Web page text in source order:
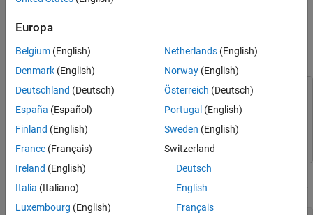
RangeThis feature applies for code generated by using Embedded
output bounds of referenced model.
This example uses:
Polyspace Code Prover
Polyspace Code Prover
Embedded Coder
Embedded Coder
This model implements a controller and a plant. The subsystem
controllercontains a reference to the model
Europa
Belgium (English)
Denmark (English)
Deutschland (Deutsch)
España (Español)
Finland (English)
France (Français)
Ireland (English)
Italia (Italiano)
Luxembourg (English)
Netherlands(English)
Norway(English)
Österreich (Deutsch)
Portugal (English)
Sweden (English)
Switzerland
Deutsch
English
Français